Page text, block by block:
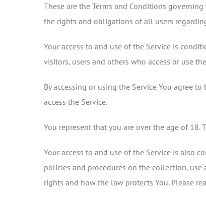
These are the Terms and Conditions
the rights and obligations of all users
Your access to and use of the Service is
visitors, users and others who access or use
By accessing or using the Service You agree
access the Service.
You represent that you are over the age of 18.
Your access to and use of the Service is also
policies and procedures on the collection,
rights and how the law protects You. Please